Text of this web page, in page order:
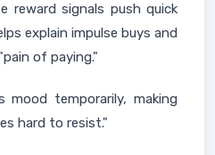
reward signals push quick
explain impulse buys and
of paying."
mood temporarily, making
hard to resist."